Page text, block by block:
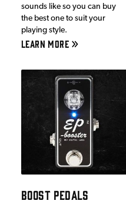
sounds like so you can buy
the best one to suit your
playing style.
LEARN MORE
BOOST PEDALS